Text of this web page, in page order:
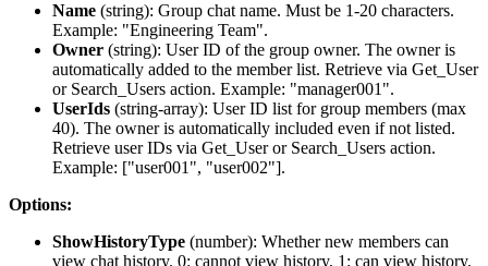
Name (string): Group chat name. Must be 1-20 characters.
Example: "Engineering Team".
Owner (string): User ID of the group owner. The owner is
automatically added to the member list. Retrieve via Get_User
or Search_Users action. Example: "manager001".
UserIds (string-array): User ID list for group members (max
40). The owner is automatically included even if not listed.
Retrieve user IDs via Get_User or Search_Users action.
Example: ["user001", "user002"].
Options:
ShowHistoryType (number): Whether new members can
view chat history. 0: cannot view history, 1: can view history.